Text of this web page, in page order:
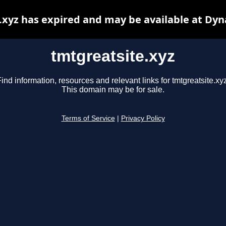
tmtgreatsite.xyz
information, resources and relevant links for
This domain may be for sale.
Terms of Service Privacy Policy
has expired and may be available at